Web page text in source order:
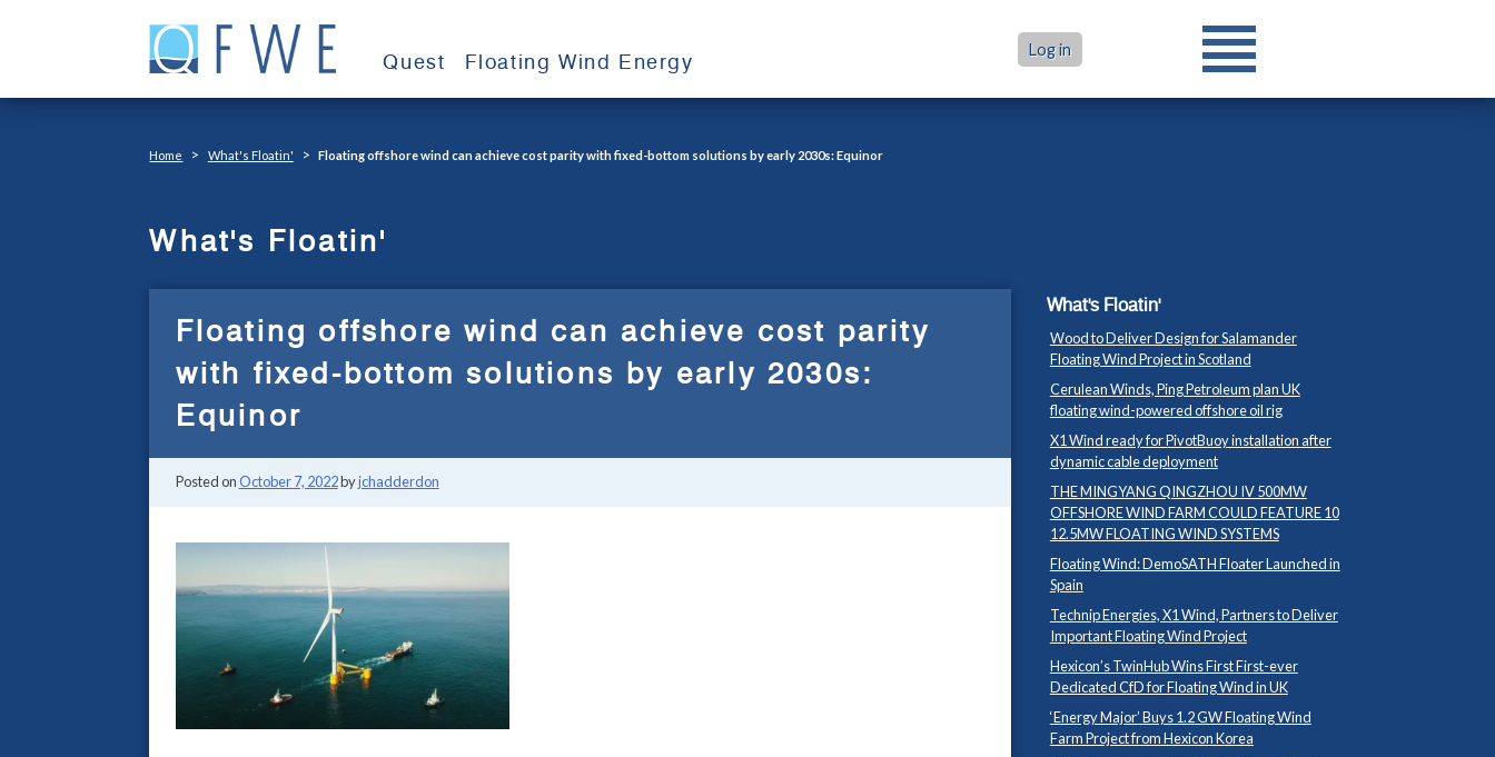
Quest Floating Wind Energy
Log in
Home > What's Floatin' > Floating offshore wind can achieve cost parity with fixed-bottom solutions by early 2030s: Equinor
What's Floatin'
Floating offshore wind can achieve cost parity
with fixed-bottom solutions by early 2030s:
Equinor
Posted on October 7, 2022byjchadderdon
What's Floatin'
Wood to Deliver Design for Salamander
Floating Wind Project in Scotland
Cerulean Winds, Ping Petroleum plan UK
floating wind-powered offshore oil rig
X1 Wind ready for PivotBuoy installation after
dynamic cable deployment
THE MINGYANG QINGZHOU IV 500MW
OFFSHORE WIND FARM COULD FEATURE 10
12.5MW FLOATING WIND SYSTEMS
Floating Wind: DemoSATH Floater Launched in
Spain
Technip Energies, X1 Wind, Partners to Deliver
Important Floating Wind Project
Hexicon’s TwinHub Wins First First-ever
Dedicated CfD for Floating Wind in UK
‘Energy Major’ Buys 1.2 GW Floating Wind
Farm Project from Hexicon Korea